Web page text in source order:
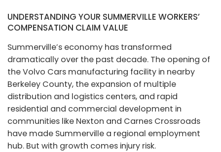
UNDERSTANDING YOUR SUMMERVILLE WORKERS’
COMPENSATION CLAIM VALUE
Summerville’s economy has transformed
dramatically over the past decade. The opening of
the Volvo Cars manufacturing facility in nearby
Berkeley County, the expansion of multiple
distribution and logistics centers, and rapid
residential and commercial development in
communities like Nexton and Carnes Crossroads
have made Summerville a regional employment
hub. But with growth comes injury risk.